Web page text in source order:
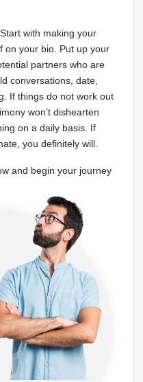
with making your
on your bio. Put up your
partners who are
conversations, date,
If things do not work out
won’t dishearten
on a daily basis. If
you definitely will.
and begin your journey